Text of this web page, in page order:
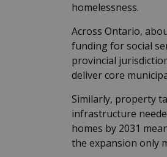
homelessness.
Across Ontario,
funding for social
provincial
deliver core
Similarly, property
infrastructure
homes by 2031
the expansion only